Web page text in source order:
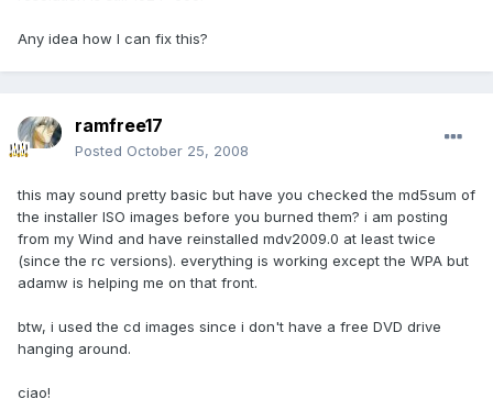
Any idea how I can fix this?
ramfree17
Posted October 25, 2008
this may sound pretty basic but have you checked the md5sum of
the installer ISO images before you burned them? i am posting
from my Wind and have reinstalled mdv2009.0 at least twice
(since the rc versions). everything is working except the WPA but
adamw is helping me on that front.
btw, i used the cd images since i don't have a free DVD drive
hanging around.
ciao!